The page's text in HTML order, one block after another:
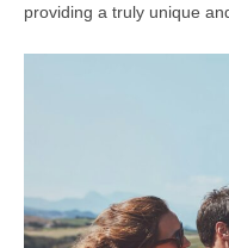
providing a truly unique